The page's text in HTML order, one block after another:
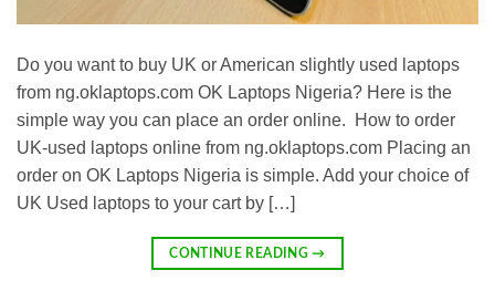
Do you want to buy UK or American slightly used laptops
from ng.oklaptops.com OK Laptops Nigeria? Here is the
simple way you can place an order online. How to order
UK-used laptops online from ng.oklaptops.com Placing an
order on OK Laptops Nigeria is simple. Add your choice of
UK Used laptops to your cart by […]
CONTINUE READING→